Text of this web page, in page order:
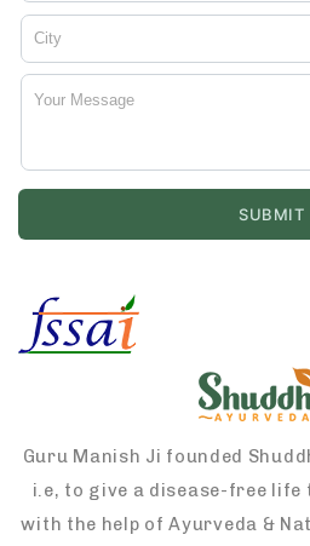
Guru Manish Ji founded
i.e, to give a disease-free life
with the help of Ayurveda &